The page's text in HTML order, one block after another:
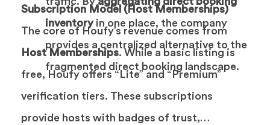
inventoryin one place, the company
provides a centralized alternative to the
fragmented direct booking landscape.
Subscription Model (Host Memberships)
The core of Houfy’s revenue comes from
Host Memberships. While a basic listing is
free, Houfy offers “Lite” and “Premium”
verification tiers. These subscriptions
provide hosts with badges of trust,